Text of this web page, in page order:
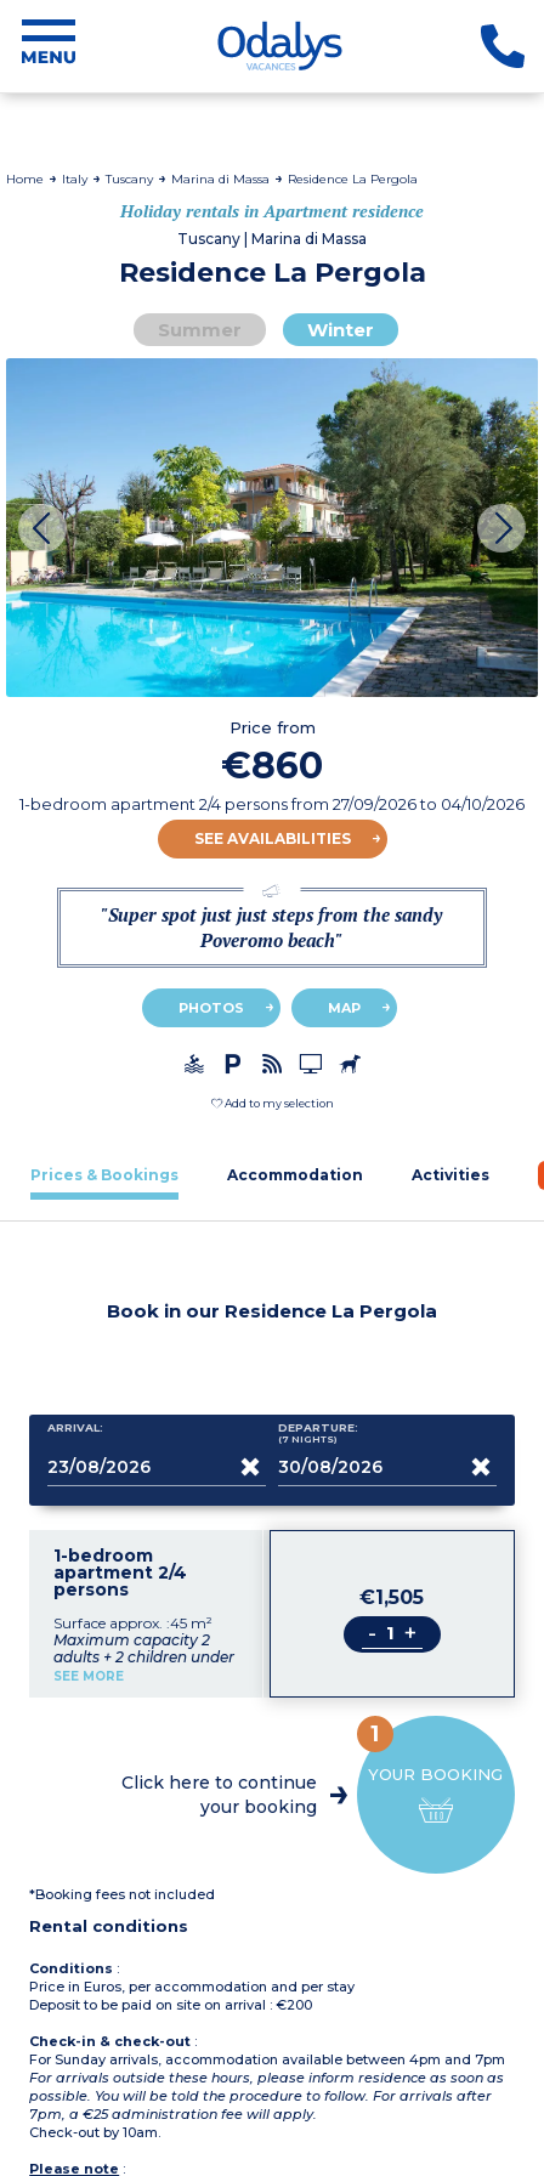
Home Italy Tuscany Marina di Massa Residence La Pergola
Holiday rentals in Apartment residence
Tuscany | Marina di Massa
Residence La Pergola
Summer Winter
Price from
€860
1-bedroom apartment 2/4 personsfrom 27/09/2026to 04/10/2026
SEE AVAILABILITIES
"Super spot just just steps from the sandy
Poveromo beach"
PHOTOS MAP
Add to my selection
Prices & Bookings Accommodation Activities
Book in our Residence La Pergola
ARRIVAL: DEPARTURE:
(7 NIGHTS)
1-bedroom
apartment 2/4
persons
Surface approx. :45 m²
Maximum capacity 2
adults + 2 children under
12 years old
Shower room, toilet
SEE MORE
€1,505
- +
YOUR BOOKING
1
Click here to continue
your booking
*Booking fees not included
Rental conditions
Conditions :
Price in Euros, per accommodation and per stay
Deposit to be paid on site on arrival : €200
Check-in & check-out :
For Sunday arrivals, accommodation available between 4pm and 7pm
For arrivals outside these hours, please inform residence as soon as
possible. You will be told the procedure to follow. For arrivals after
7pm, a €25 administration fee will apply.
Check-out by 10am.
Please note :